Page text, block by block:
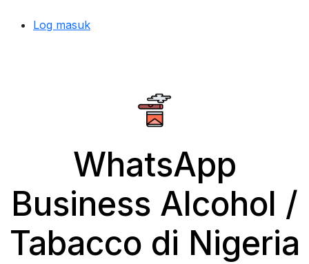
Log masuk
WhatsApp
Business Alcohol /
Tabacco di Nigeria